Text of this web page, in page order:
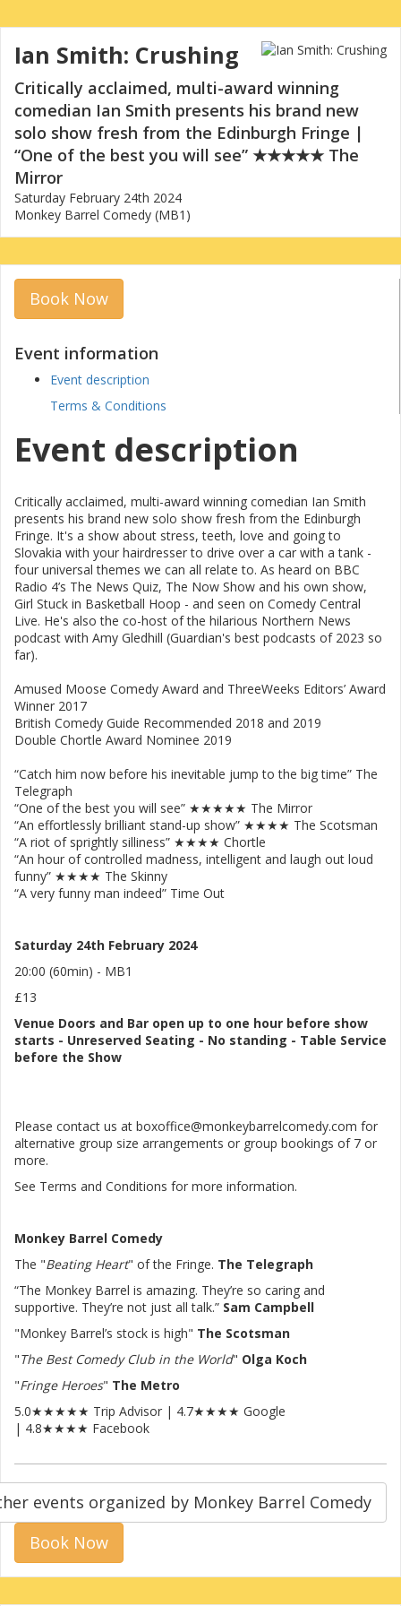
Ian Smith: Crushing
Critically acclaimed, multi-award winning
comedian Ian Smith presents his brand new
solo show fresh from the Edinburgh Fringe |
“One of the best you will see” ★★★★★ The
Mirror
Saturday February 24th 2024
Monkey Barrel Comedy (MB1)
Book Now
Event information
Event description
Terms & Conditions
Event description
Critically acclaimed, multi-award winning comedian Ian Smith
presents his brand new solo show fresh from the Edinburgh
Fringe. It's a show about stress, teeth, love and going to
Slovakia with your hairdresser to drive over a car with a tank -
four universal themes we can all relate to. As heard on BBC
Radio 4’s The News Quiz, The Now Show and his own show,
Girl Stuck in Basketball Hoop - and seen on Comedy Central
Live. He's also the co-host of the hilarious Northern News
podcast with Amy Gledhill (Guardian's best podcasts of 2023 so
far).
Amused Moose Comedy Award and ThreeWeeks Editors’ Award
Winner 2017
British Comedy Guide Recommended 2018 and 2019
Double Chortle Award Nominee 2019
“Catch him now before his inevitable jump to the big time” The
Telegraph
“One of the best you will see” ★★★★★ The Mirror
“An effortlessly brilliant stand-up show” ★★★★ The Scotsman
“A riot of sprightly silliness” ★★★★ Chortle
“An hour of controlled madness, intelligent and laugh out loud
funny” ★★★★ The Skinny
“A very funny man indeed” Time Out
Saturday 24th February 2024
20:00 (60min) - MB1
£13
Venue Doors and Bar open up to one hour before show
starts - Unreserved Seating - No standing - Table Service
before the Show
Please contact us at boxoffice@monkeybarrelcomedy.com for
alternative group size arrangements or group bookings of 7 or
more.
See Terms and Conditions for more information.
Monkey Barrel Comedy
The "Beating Heart" of the Fringe. The Telegraph
“The Monkey Barrel is amazing. They’re so caring and
supportive. They’re not just all talk.” Sam Campbell
"Monkey Barrel’s stock is high" The Scotsman
"The Best Comedy Club in the World" Olga Koch
"Fringe Heroes" The Metro
5.0★★★★★ Trip Advisor | 4.7★★★★ Google
| 4.8★★★★ Facebook
events organized by Monkey Barrel Comedy
Book Now